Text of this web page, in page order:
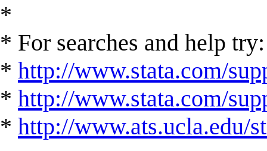
*
* For searches and help try:
* http://www.stata.com/
* http://www.stata.com/
* http://www.ats.ucla.edu/